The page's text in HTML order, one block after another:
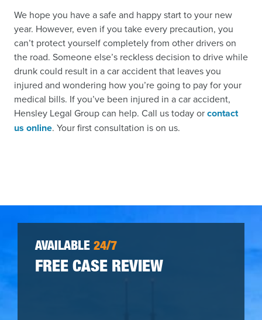
We hope you have a safe and happy start to your new
year. However, even if you take every precaution, you
can’t protect yourself completely from other drivers on
the road. Someone else’s reckless decision to drive while
drunk could result in a car accident that leaves you
injured and wondering how you’re going to pay for your
medical bills. If you’ve been injured in a car accident,
Hensley Legal Group can help. Call us today orcontact
us online. Your first consultation is on us.
AVAILABLE 24/7
FREE CASE REVIEW